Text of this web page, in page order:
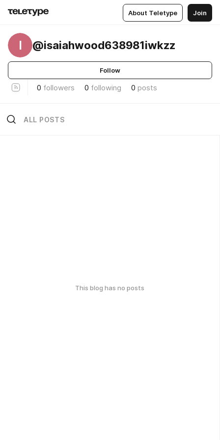
About Teletype Join
I @isaiahwood638981iwkzz
Follow
0 followers 0 following 0 posts
ALL POSTS
This blog has no posts